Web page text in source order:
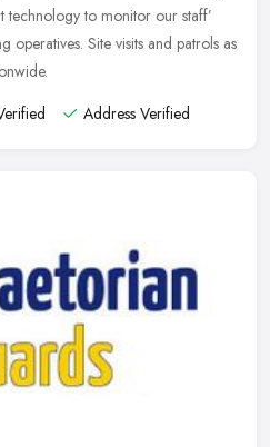
technology to monitor our staff’
operatives. Site visits and patrols as
Address Verified